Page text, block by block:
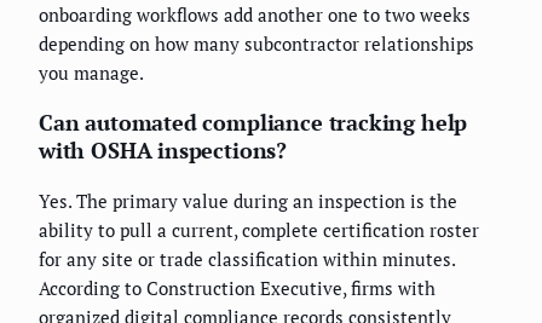
onboarding workflows add another one to two weeks
depending on how many subcontractor relationships
you manage.
Can automated compliance tracking help
with OSHA inspections?
Yes. The primary value during an inspection is the
ability to pull a current, complete certification roster
for any site or trade classification within minutes.
According to Construction Executive, firms with
organized digital compliance records consistently